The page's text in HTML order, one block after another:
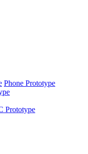
Phone Prototype
Prototype